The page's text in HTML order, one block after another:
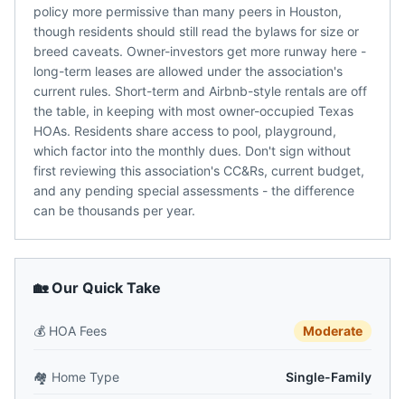
policy more permissive than many peers in Houston,
though residents should still read the bylaws for size or
breed caveats. Owner-investors get more runway here -
long-term leases are allowed under the association's
current rules. Short-term and Airbnb-style rentals are off
the table, in keeping with most owner-occupied Texas
HOAs. Residents share access to pool, playground,
which factor into the monthly dues. Don't sign without
first reviewing this association's CC&Rs, current budget,
and any pending special assessments - the difference
can be thousands per year.
🏡 Our Quick Take
💰 HOA Fees Moderate
🏘️ Home Type Single-Family